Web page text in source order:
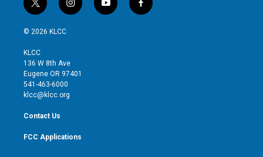
t
w
i
t
e
r
i
n
g
r
y
o
f
a
© 2026 KLCC
KLCC
136 W 8th Ave
Eugene OR 97401
541-463-6000
klcc@klcc.org
Contact Us
FCC Applications